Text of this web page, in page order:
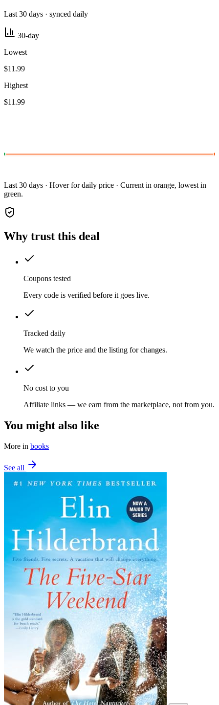
Last 30 days · synced daily
30-day
Lowest
$11.99
Highest
$11.99
Last 30 days · Hover for daily price · Current in orange, lowest in
green.
Why trust this deal
Coupons tested
Every code is verified before it goes live.
Tracked daily
We watch the price and the listing for changes.
No cost to you
Affiliate links — we earn from the marketplace, not from you.
You might also like
More in books
See all